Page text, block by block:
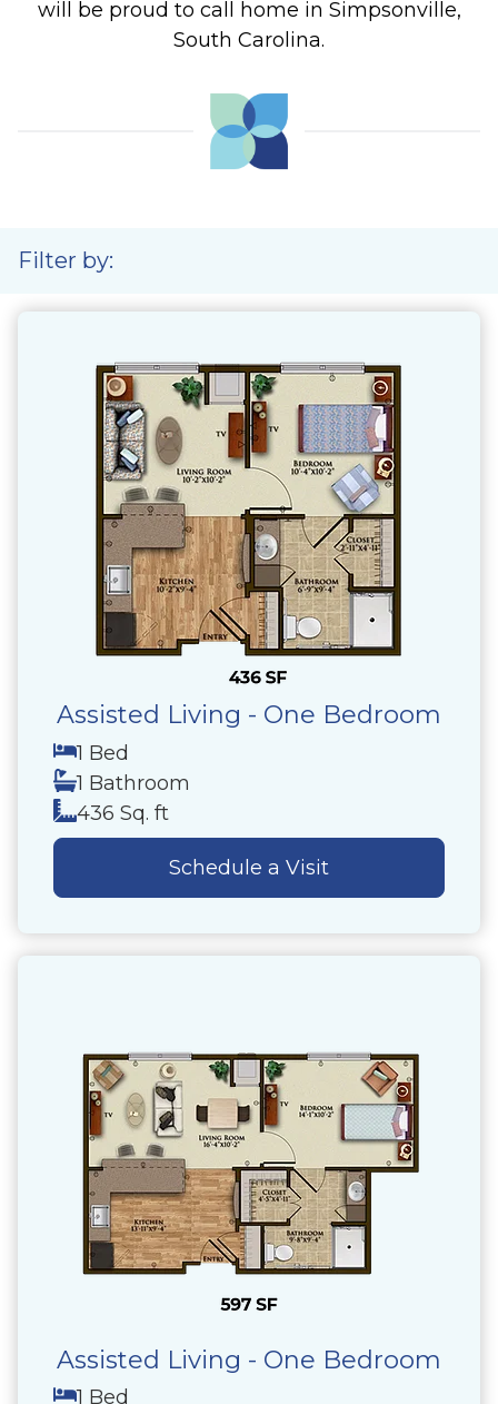
will be proud to call home in Simpsonville,
South Carolina.
Filter by:
Assisted Living - One Bedroom
1 Bed
1 Bathroom
436 Sq. ft
Schedule a Visit
Assisted Living - One Bedroom
1 Bed